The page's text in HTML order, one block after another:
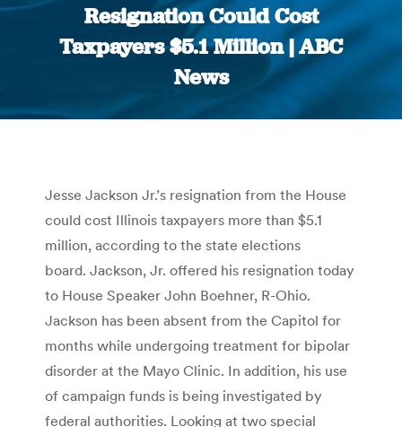
Resignation Could Cost
Taxpayers $5.1 Million | ABC
News
You are here:
Jesse Jackson Jr.’s resignation from the House
could cost Illinois taxpayers more than $5.1
million, according to the state elections
board. Jackson, Jr. offered his resignation today
to House Speaker John Boehner, R-Ohio.
Jackson has been absent from the Capitol for
months while undergoing treatment for bipolar
disorder at the Mayo Clinic. In addition, his use
of campaign funds is being investigated by
federal authorities. Looking at two special